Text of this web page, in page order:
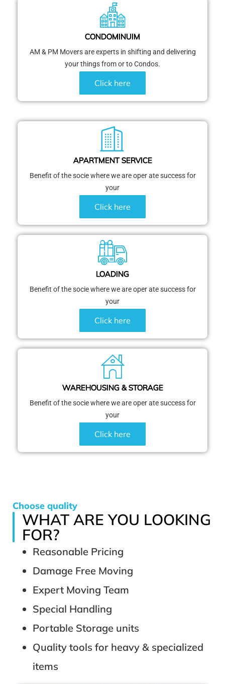
CONDOMINUIM
AM & PM Movers are experts in shifting and delivering
your things from or to Condos.
Click here
APARTMENT SERVICE
Benefit of the socie where we are oper ate success for
your
Click here
LOADING
Benefit of the socie where we are oper ate success for
your
Click here
WAREHOUSING & STORAGE
Benefit of the socie where we are oper ate success for
your
Click here
Choose quality
WHAT ARE YOU LOOKING
FOR?
Reasonable Pricing
Damage Free Moving
Expert Moving Team
Special Handling
Portable Storage units
Quality tools for heavy & specialized
items